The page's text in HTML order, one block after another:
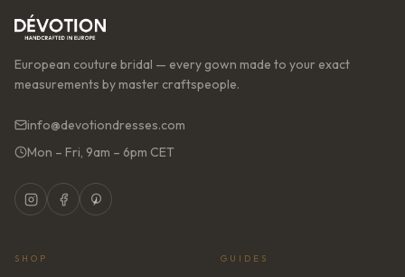
European couture bridal — every gown made to your exact
measurements by master craftspeople.
info@devotiondresses.com
Mon – Fri, 9am – 6pm CET
SHOP GUIDES